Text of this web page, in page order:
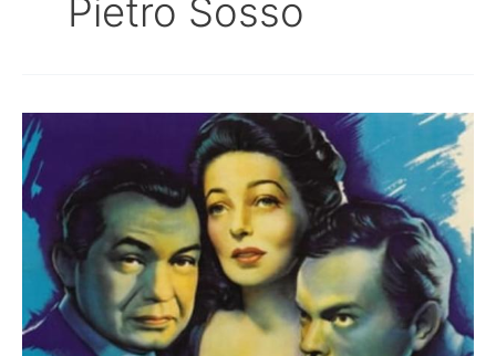
Pietro Sosso